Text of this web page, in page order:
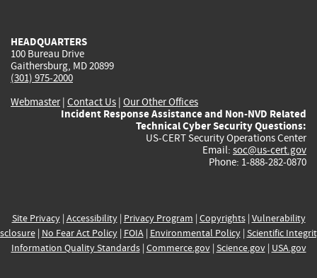
HEADQUARTERS
100 Bureau Drive
Gaithersburg, MD 20899
(301) 975-2000
Webmaster| Contact Us | Our Other Offices
Incident Response Assistance and Non-NVD Related
Technical Cyber Security Questions:
US-CERT Security Operations Center
Email: soc@us-cert.gov
Phone: 1-888-282-0870
Site Privacy| Accessibility| Privacy Program | Copyrights| Vulnerability
| No Fear Act Policy| FOIA| Environmental Policy| Scientific
Information Quality Standards| Commerce.gov| Science.gov| USA.gov